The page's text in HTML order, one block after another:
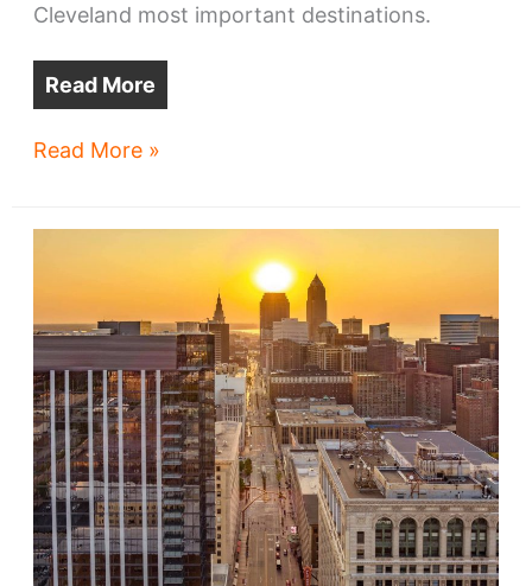
Cleveland most important destinations.
Read More
All
RTA
for
Waterfront
Line
Phase
II
study
Read More »